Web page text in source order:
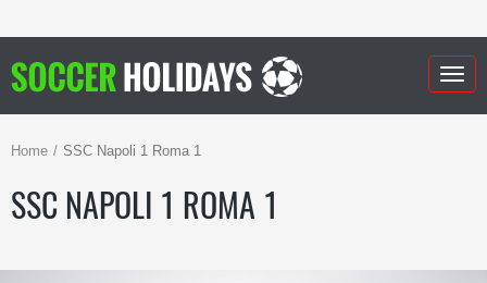
Home SSC Napoli 1 Roma 1
SSC NAPOLI 1 ROMA 1